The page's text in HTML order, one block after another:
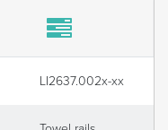
LI2637.002x-xx